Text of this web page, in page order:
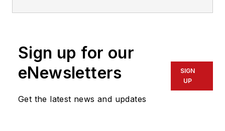
Sign up for our
eNewsletters
Get the latest news and updates
SIGN
UP